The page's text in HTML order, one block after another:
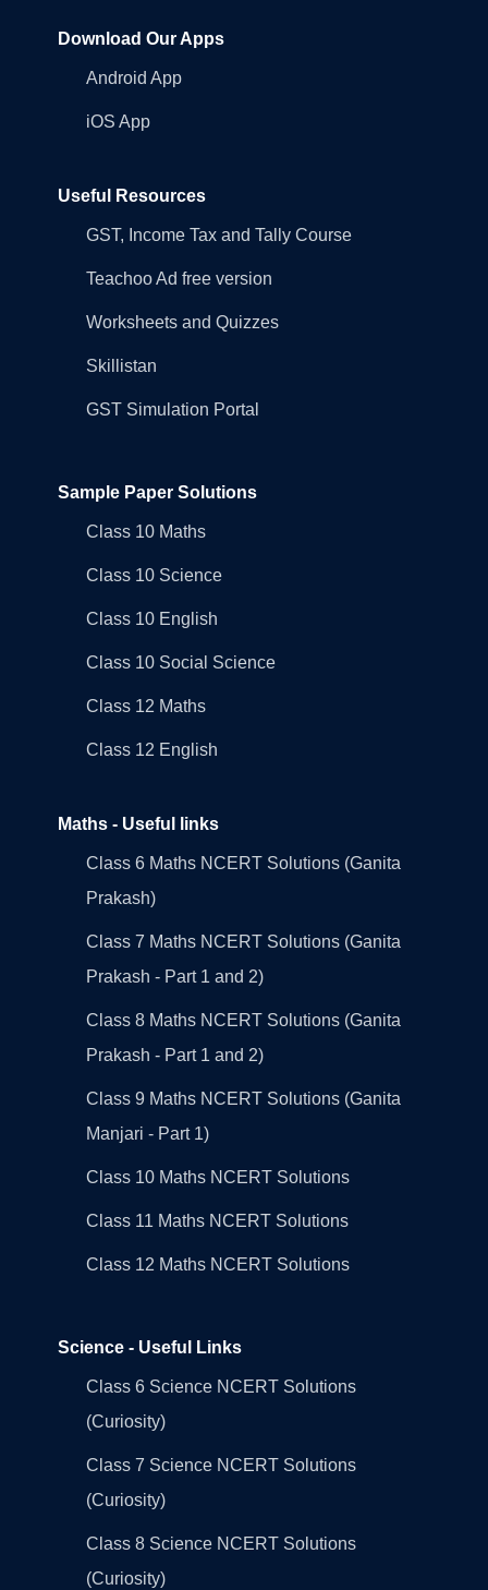
Download Our Apps
Android App
iOS App
Useful Resources
GST, Income Tax and Tally Course
Teachoo Ad free version
Worksheets and Quizzes
Skillistan
GST Simulation Portal
Sample Paper Solutions
Class 10 Maths
Class 10 Science
Class 10 English
Class 10 Social Science
Class 12 Maths
Class 12 English
Maths - Useful links
Class 6 Maths NCERT Solutions (Ganita
Prakash)
Class 7 Maths NCERT Solutions (Ganita
Prakash - Part 1 and 2)
Class 8 Maths NCERT Solutions (Ganita
Prakash - Part 1 and 2)
Class 9 Maths NCERT Solutions (Ganita
Manjari - Part 1)
Class 10 Maths NCERT Solutions
Class 11 Maths NCERT Solutions
Class 12 Maths NCERT Solutions
Science - Useful Links
Class 6 Science NCERT Solutions
(Curiosity)
Class 7 Science NCERT Solutions
(Curiosity)
Class 8 Science NCERT Solutions
(Curiosity)